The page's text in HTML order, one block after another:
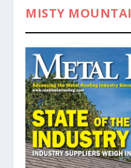
MISTY